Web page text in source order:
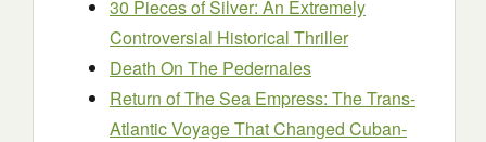
30 Pieces of Silver: An Extremely
Controversial Historical Thriller
Death On The Pedernales
Return of The Sea Empress: The Trans-
Atlantic Voyage That Changed Cuban-